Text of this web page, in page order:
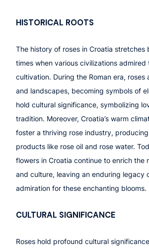
HISTORICAL ROOTS
The history of roses in Croatia stretches
times when various civilizations admired
cultivation. During the Roman era, roses
and landscapes, becoming symbols of
hold cultural significance, symbolizing
tradition. Moreover, Croatia’s warm
foster a thriving rose industry,
products like rose oil and rose water.
flowers in Croatia continue to enrich the
and culture, leaving an enduring legacy
admiration for these enchanting blooms.
CULTURAL SIGNIFICANCE
Roses hold profound cultural